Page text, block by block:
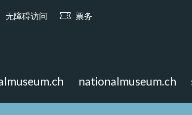
今日 10:00 开放
无障碍访问 票务
nationalmuseum.ch